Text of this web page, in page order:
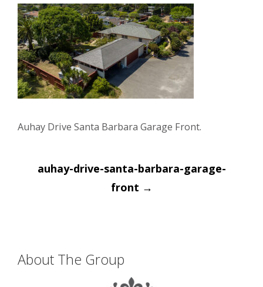
Auhay Drive Santa Barbara Garage Front.
Post
navigation
auhay-drive-santa-barbara-garage-
front →
About The Group